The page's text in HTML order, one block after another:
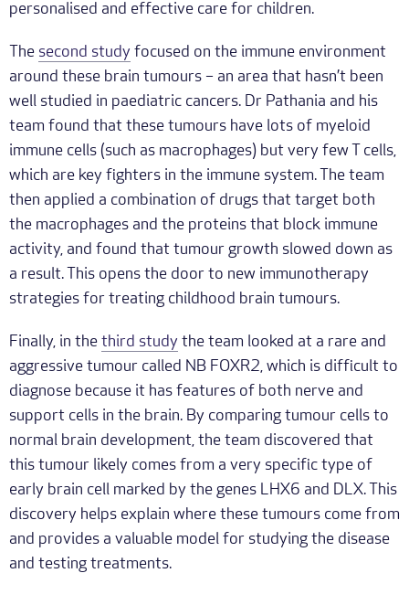
personalised and effective care for children.
The second study focused on the immune environment
around these brain tumours – an area that hasn’t been
well studied in paediatric cancers. Dr Pathania and his
team found that these tumours have lots of myeloid
immune cells (such as macrophages) but very few T cells,
which are key fighters in the immune system. The team
then applied a combination of drugs that target both
the macrophages and the proteins that block immune
activity, and found that tumour growth slowed down as
a result. This opens the door to new immunotherapy
strategies for treating childhood brain tumours.
Finally, in the third study the team looked at a rare and
aggressive tumour called NB FOXR2, which is difficult to
diagnose because it has features of both nerve and
support cells in the brain. By comparing tumour cells to
normal brain development, the team discovered that
this tumour likely comes from a very specific type of
early brain cell marked by the genes LHX6 and DLX. This
discovery helps explain where these tumours come from
and provides a valuable model for studying the disease
and testing treatments.